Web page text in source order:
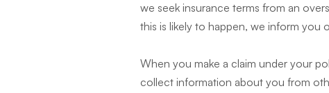
we seek insurance terms from an
this is likely to happen, we inform you
When you make a claim under your
collect information about you from